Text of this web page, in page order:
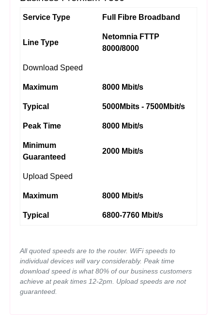
Service Type Full Fibre Broadband
Line Type
Netomnia FTTP
8000/8000
Download Speed
Maximum 8000 Mbit/s
Typical 5000Mbits - 7500Mbit/s
Peak Time 8000 Mbit/s
Minimum
Guaranteed
2000 Mbit/s
Upload Speed
Maximum 8000 Mbit/s
Typical 6800-7760 Mbit/s
All quoted speeds are to the router. WiFi speeds to
individual devices will vary considerably. Peak time
download speed is what 80% of our business customers
achieve at peak times 12-2pm. Upload speeds are not
guaranteed.